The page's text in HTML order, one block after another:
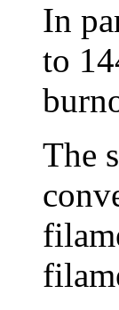
In
to
The